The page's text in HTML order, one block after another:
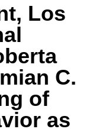
Los
C.
of
as